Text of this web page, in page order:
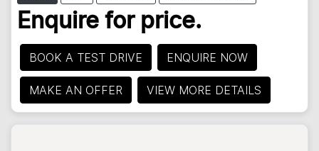
Enquire for price.
BOOK A TEST DRIVE ENQUIRE NOW
MAKE AN OFFER VIEW MORE DETAILS